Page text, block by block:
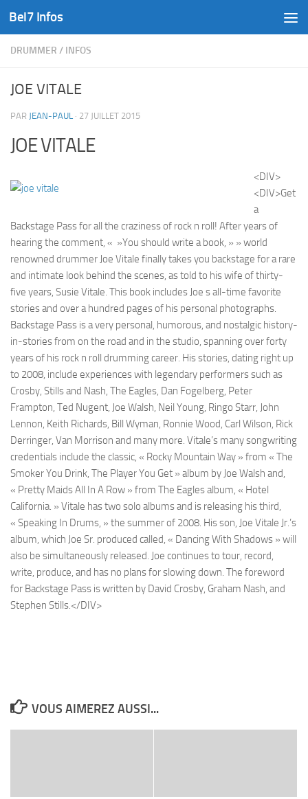
Skip to content
Bel7 Infos
DRUMMER / INFOS
JOE VITALE
PAR JEAN-PAUL · 27 JUILLET 2015
JOE VITALE
<DIV>
<DIV>Get
a
Backstage Pass for all the craziness of rock n roll! After years of
hearing the comment, « »You should write a book, » » world
renowned drummer Joe Vitale finally takes you backstage for a rare
and intimate look behind the scenes, as told to his wife of thirty-
five years, Susie Vitale. This book includes Joe s all-time favorite
stories and over a hundred pages of his personal photographs.
Backstage Pass is a very personal, humorous, and nostalgic history-
in-stories from on the road and in the studio, spanning over forty
years of his rock n roll drumming career. His stories, dating right up
to 2008, include experiences with legendary performers such as
Crosby, Stills and Nash, The Eagles, Dan Fogelberg, Peter
Frampton, Ted Nugent, Joe Walsh, Neil Young, Ringo Starr, John
Lennon, Keith Richards, Bill Wyman, Ronnie Wood, Carl Wilson, Rick
Derringer, Van Morrison and many more. Vitale’s many songwriting
credentials include the classic, « Rocky Mountain Way » from « The
Smoker You Drink, The Player You Get » album by Joe Walsh and,
« Pretty Maids All In A Row » from The Eagles album, « Hotel
California. » Vitale has two solo albums and is releasing his third,
« Speaking In Drums, » the summer of 2008. His son, Joe Vitale Jr.’s
album, which Joe Sr. produced called, « Dancing With Shadows » will
also be simultaneously released. Joe continues to tour, record,
write, produce, and has no plans for slowing down. The foreword
for Backstage Pass is written by David Crosby, Graham Nash, and
Stephen Stills.</DIV>
VOUS AIMEREZ AUSSI...